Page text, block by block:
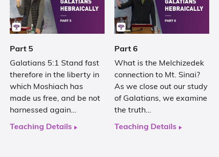
Part 5
Galatians 5:1 Stand fast
therefore in the liberty in
which Moshiach has
made us free, and be not
harnessed again…
Teaching Details
Part 6
What is the Melchizedek
connection to Mt. Sinai?
As we close out our study
of Galatians, we examine
the truth…
Teaching Details